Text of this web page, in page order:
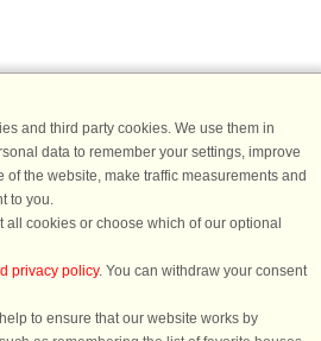
> Dalarna> Malung-Sälen> Lima
for your next holiday with
to find a holiday home in just the area, you
search and choose e.g. ocean views, pool,
and third party cookies. We use them in
data to remember your settings, improve
the website, make traffic measurements and
to you.
all cookies or choose which of our optional
privacy policy. You can withdraw your consent
to ensure that our website works by